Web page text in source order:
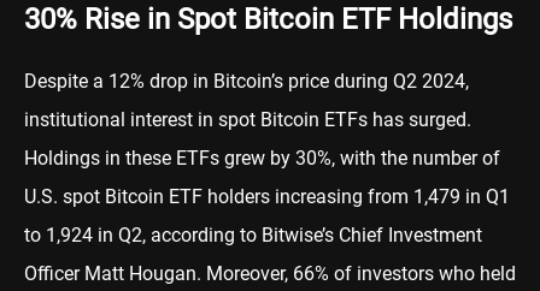
30% Rise in Spot Bitcoin ETF Holdings
Despite a 12% drop in Bitcoin’s price during Q2 2024,
institutional interest in spot Bitcoin ETFs has surged.
Holdings in these ETFs grew by 30%, with the number of
U.S. spot Bitcoin ETF holders increasing from 1,479 in Q1
to 1,924 in Q2, according to Bitwise’s Chief Investment
Officer Matt Hougan. Moreover, 66% of investors who held